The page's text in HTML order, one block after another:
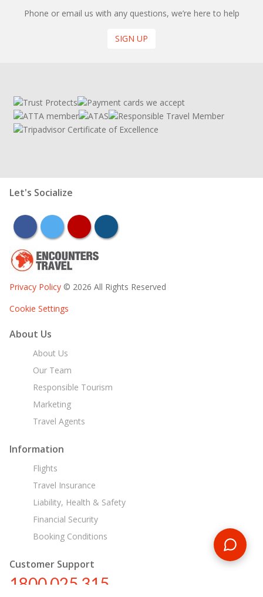
Phone or email us with any questions, we’re here to help
SIGN UP
Let's Socialize
facebooktwitter youtubeinstagram
Privacy Policy © 2026 All Rights Reserved
Cookie Settings
About Us
About Us
Our Team
Responsible Tourism
Marketing
Travel Agents
Information
Flights
Travel Insurance
Liability, Health & Safety
Financial Security
Booking Conditions
Customer Support
1800 025 315